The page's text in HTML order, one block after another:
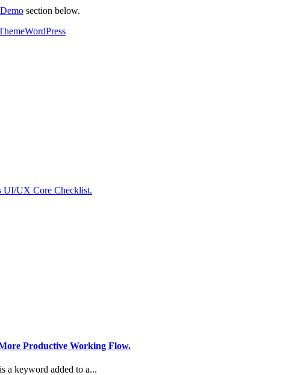
section below.
WordPress
UI/UX Core Checklist.
Productive Working Flow.
a keyword added to a...